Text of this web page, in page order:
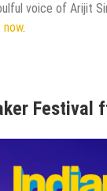
voice of Arijit
.
Festival